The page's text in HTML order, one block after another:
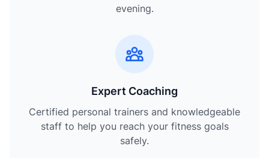
evening.
Expert Coaching
Certified personal trainers and knowledgeable
staff to help you reach your fitness goals
safely.